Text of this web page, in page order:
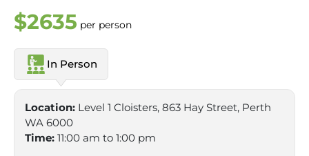
$2635 per person
In Person
Location: Level 1 Cloisters, 863 Hay Street, Perth
WA 6000
Time: 11:00 am to 1:00 pm